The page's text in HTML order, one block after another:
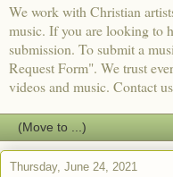
We work with Christian
music. If you are looking to
submission. To submit a
Request Form". We trust
videos and music. Contact
Thursday, June 24, 2021